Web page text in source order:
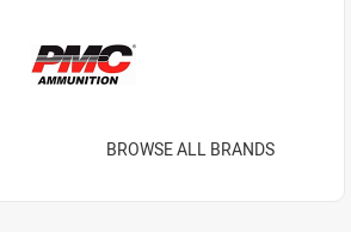
BROWSE ALL BRANDS